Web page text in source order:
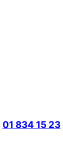
01 834 15 23